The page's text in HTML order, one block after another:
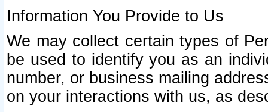
Information You Provide to Us
We may collect certain types of
be used to identify you as an
number, or business mailing
on your interactions with us, as